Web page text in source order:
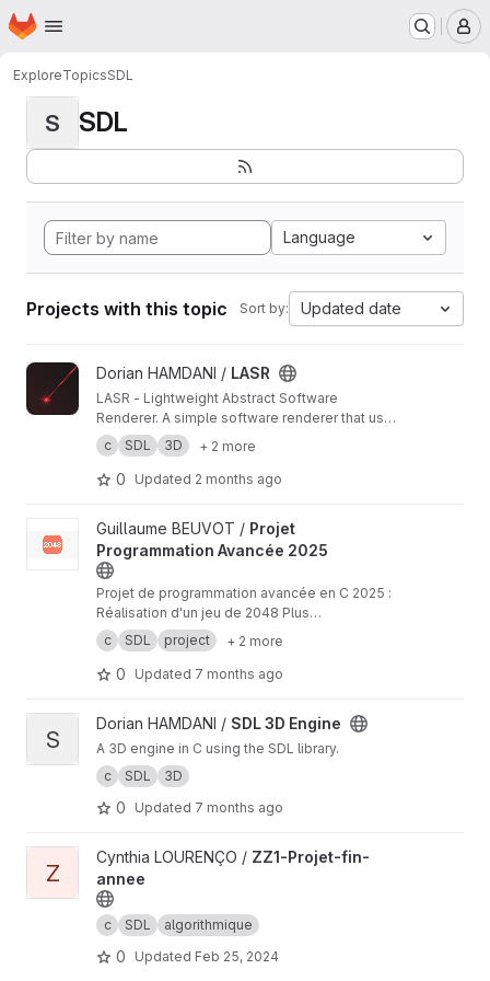
Skip to main content
Homepage
ExploreTopicsSDL
S SDL
Language
Projects with this topic Sort by: Updated date
View LASR projectDorian HAMDANI / LASR
LASR - Lightweight Abstract Software
Renderer. A simple software renderer that uses
abstraction to provide a simple and generic
rendering.
c SDL 3D + 2 more
0 Updated 2 months ago
View Projet Programmation Avancée 2025 project
Guillaume BEUVOT / Projet
Programmation Avancée 2025
Projet de programmation avancée en C 2025 :
Réalisation d'un jeu de 2048 Plus
d'informations :https://moodle2025.uca.fr/plugi
nfile.php/629456/mod_resource/content/1/Proj
et%202025.pdf
c SDL project + 2 more
0 Updated 7 months ago
View SDL 3D Engine project
S
Dorian HAMDANI / SDL 3D Engine
A 3D engine in C using the SDL library.
c
SDL 3D
0 Updated 7 months ago
View ZZ1-Projet-fin-annee project
Z
Cynthia LOURENÇO / ZZ1-Projet-fin-
annee
c SDL algorithmique
0 Updated Feb 25, 2024